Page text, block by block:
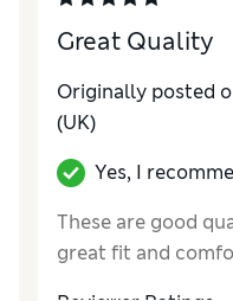
Great Quality
Originally posted
(UK)
Yes, I
These are good
great fit and